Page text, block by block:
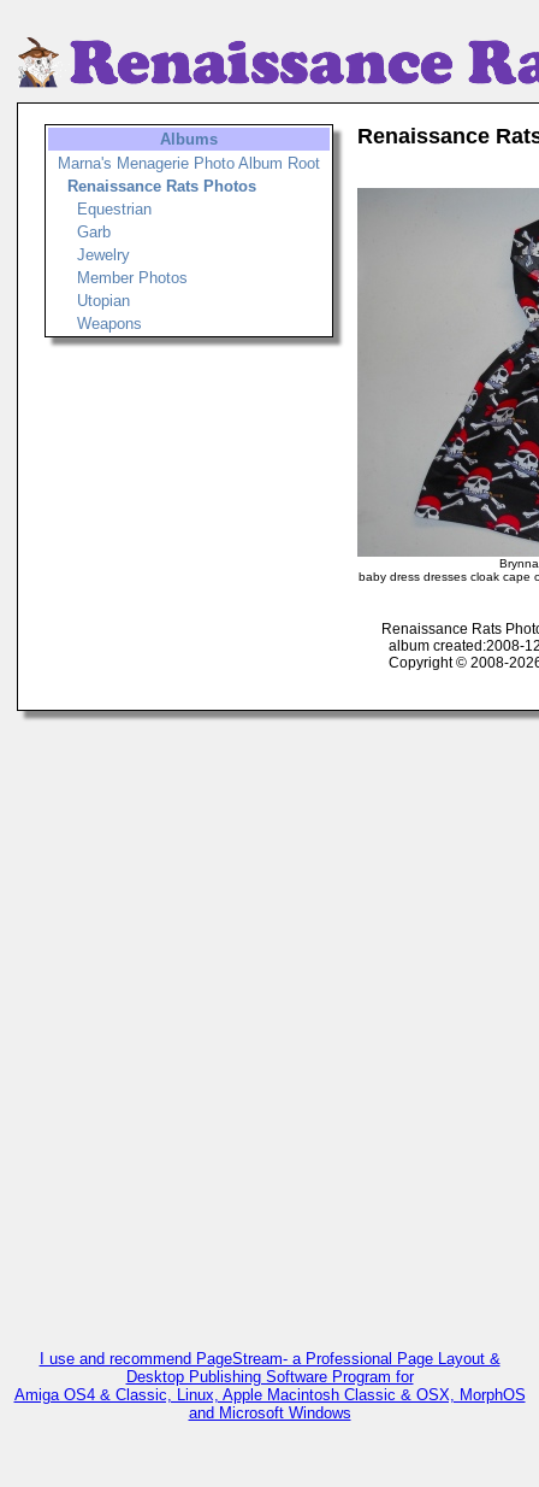
Albums
Marna's Menagerie Photo Album Root
Renaissance Rats Photos
Equestrian
Garb
Jewelry
Member Photos
Utopian
Weapons
Renaissance
baby dress dresses cloak cape
Renaissance Rats
album created:2008-
Copyright © 2008-
I use and recommend PageStream- a Professional Page Layout &
Desktop Publishing Software Program for
Amiga OS4 & Classic, Linux, Apple Macintosh Classic & OSX, MorphOS
and Microsoft Windows